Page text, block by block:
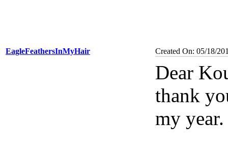
EagleFeathersInMyHair Created On: 05/18/
Dear
thank
my year.